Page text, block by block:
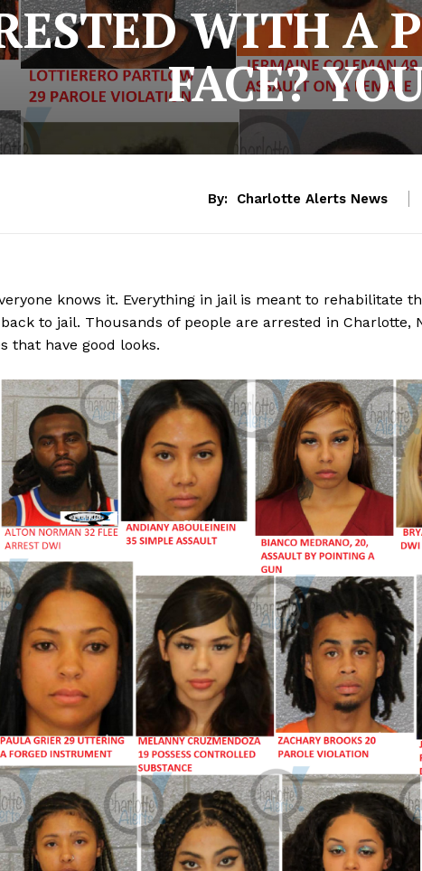
WITH A
FACE?
By: Charlotte Alerts News
knows it. Everything in jail is meant to rehabilitate
to jail. Thousands of people are arrested in Charlotte,
that have good looks.